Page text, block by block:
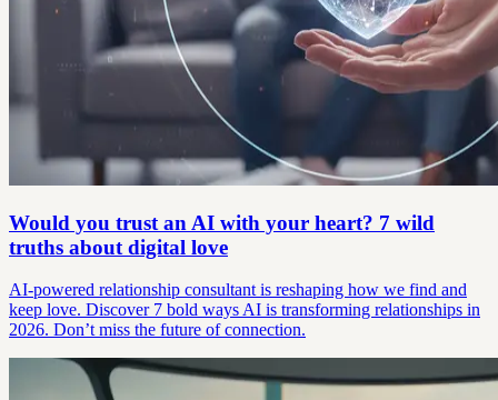
Would you trust an AI with your heart? 7 wild
truths about digital love
AI-powered relationship consultant is reshaping how we find and
keep love. Discover 7 bold ways AI is transforming relationships in
2026. Don’t miss the future of connection.